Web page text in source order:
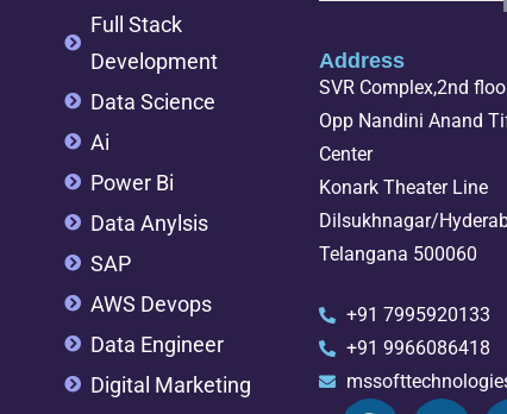
Full Stack
Development
Data Science
Ai
Power Bi
Data Anylsis
SAP
AWS Devops
Data Engineer
Digital Marketing
Address
SVR Complex,2nd
Opp Nandini Anand
Center
Konark Theater Line
Dilsukhnagar/
Telangana 500060
+91 7995920133
+91 9966086418